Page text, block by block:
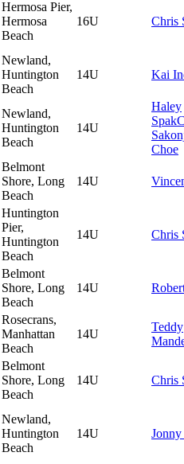
Hermosa Pier,
Hermosa
Beach
16U Chris
Newland,
Huntington
Beach
14U Kai
Newland,
Huntington
Beach
14U
Haley
Spak
Choe
Belmont
Shore, Long
Beach
14U
Huntington
Pier,
Huntington
Beach
14U Chris
Belmont
Shore, Long
Beach
14U
Rosecrans,
Manhattan
Beach
14U
Teddy
Belmont
Shore, Long
Beach
14U Chris
Newland,
Huntington
Beach
14U Jonny